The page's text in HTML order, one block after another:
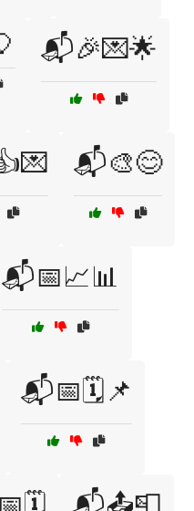
📬🎉💌🌟
📬🎨😊
📬📅📈📊
📬📅🗓️📌